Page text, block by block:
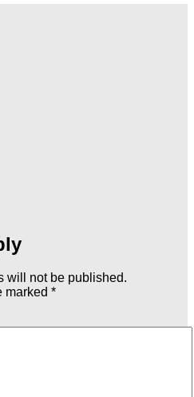
will not be published.
marked *